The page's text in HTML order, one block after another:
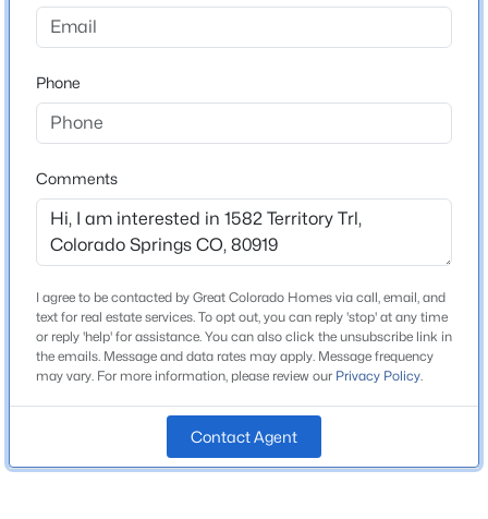
School District
Colorado Springs 11
Home Specification
Bedrooms
Bathrooms
Total Square Feet
1,804
Construction / Architecture
Phone
Comments
I agree to be contacted by Great Colorado Homes via call, email, and
text for real estate services. To opt out, you can reply 'stop' at any time
or reply 'help' for assistance. You can also click the unsubscribe link in
the emails. Message and data rates may apply. Message frequency
may vary. For more information, please review our Privacy Policy.
Contact Agent